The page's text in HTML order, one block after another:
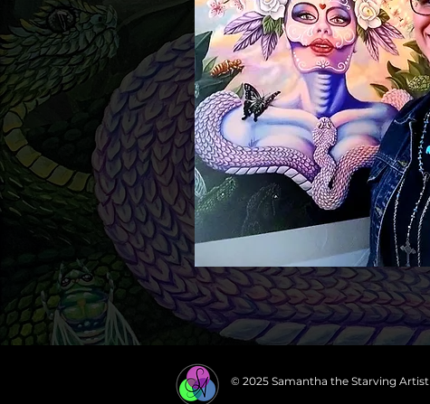
© 2025 Samantha the Starving Artist